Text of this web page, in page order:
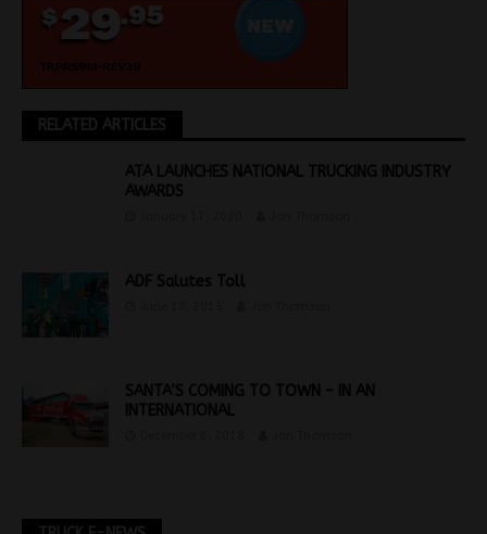
RELATED ARTICLES
ATA LAUNCHES NATIONAL TRUCKING INDUSTRY
AWARDS
ADF Salutes Toll
SANTA’S COMING TO TOWN – IN AN
INTERNATIONAL